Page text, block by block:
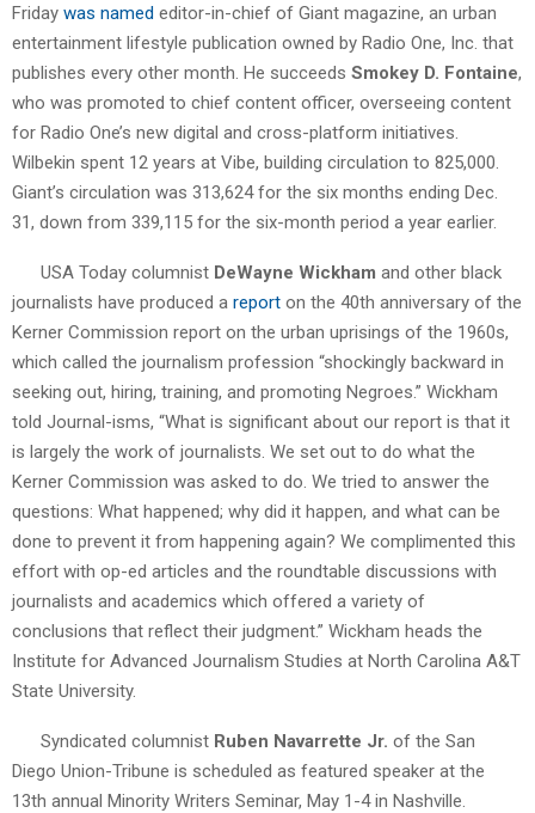
Friday was named editor-in-chief of Giant magazine, an urban
entertainment lifestyle publication owned by Radio One, Inc. that
publishes every other month. He succeeds Smokey D. Fontaine,
who was promoted to chief content officer, overseeing content
for Radio One’s new digital and cross-platform initiatives.
Wilbekin spent 12 years at Vibe, building circulation to 825,000.
Giant’s circulation was 313,624 for the six months ending Dec.
31, down from 339,115 for the six-month period a year earlier.
USA Today columnist DeWayne Wickham and other black
journalists have produced a report on the 40th anniversary of the
Kerner Commission report on the urban uprisings of the 1960s,
which called the journalism profession “shockingly backward in
seeking out, hiring, training, and promoting Negroes.” Wickham
told Journal-isms, “What is significant about our report is that it
is largely the work of journalists. We set out to do what the
Kerner Commission was asked to do. We tried to answer the
questions: What happened; why did it happen, and what can be
done to prevent it from happening again? We complimented this
effort with op-ed articles and the roundtable discussions with
journalists and academics which offered a variety of
conclusions that reflect their judgment.” Wickham heads the
Institute for Advanced Journalism Studies at North Carolina A&T
State University.
Syndicated columnist Ruben Navarrette Jr. of the San
Diego Union-Tribune is scheduled as featured speaker at the
13th annual Minority Writers Seminar, May 1-4 in Nashville.